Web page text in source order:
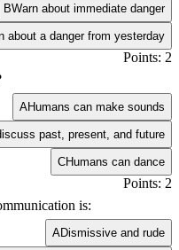
BWarn about immediate danger
about a danger from yesterday
Points: 2
AHumans can make sounds
past, present, and future
CHumans can dance
Points: 2
is:
ADismissive and rude